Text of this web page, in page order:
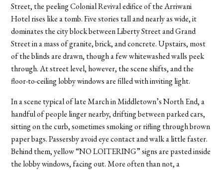
Street, the peeling Colonial Revival edifice of the Arriwani
Hotel rises like a tomb. Five stories tall and nearly as wide, it
dominates the city block between Liberty Street and Grand
Street in a mass of granite, brick, and concrete. Upstairs, most
of the blinds are drawn, though a few whitewashed walls peek
through. At street level, however, the scene shifts, and the
floor-to-ceiling lobby windows are filled with inviting light.
In a scene typical of late March in Middletown’s North End, a
handful of people linger nearby, drifting between parked cars,
sitting on the curb, sometimes smoking or rifling through brown
paper bags. Passersby avoid eye contact and walk a little faster.
Behind them, yellow “NO LOITERING” signs are pasted inside
the lobby windows, facing out. More often than not, a